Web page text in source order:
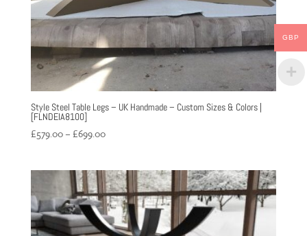
Style Steel Table Legs – UK Handmade – Custom Sizes & Colors |
[FLNDEIA8100]
£579.00 – £699.00Price
through
£699.00
GBP